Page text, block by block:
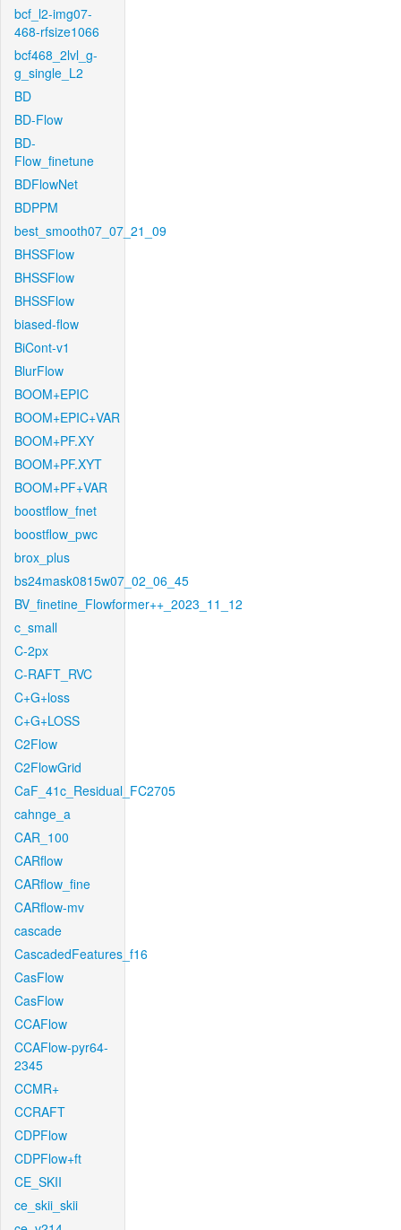
bcf_l2-img07-
468-rfsize1066
bcf468_2lvl_g-
g_single_L2
BD
BD-Flow
BD-
Flow_finetune
BDFlowNet
BDPPM
best_smooth07_07_21_09
BHSSFlow
BHSSFlow
BHSSFlow
biased-flow
BiCont-v1
BlurFlow
BOOM+EPIC
BOOM+EPIC+VAR
BOOM+PF.XY
BOOM+PF.XYT
BOOM+PF+VAR
boostflow_fnet
boostflow_pwc
brox_plus
bs24mask0815w07_02_06_45
BV_finetine_Flowformer++_2023_11_12
c_small
C-2px
C-RAFT_RVC
C+G+loss
C+G+LOSS
C2Flow
C2FlowGrid
CaF_41c_Residual_FC2705
cahnge_a
CAR_100
CARflow
CARflow_fine
CARflow-mv
cascade
CascadedFeatures_f16
CasFlow
CasFlow
CCAFlow
CCAFlow-pyr64-
2345
CCMR+
CCRAFT
CDPFlow
CDPFlow+ft
CE_SKII
ce_skii_skii